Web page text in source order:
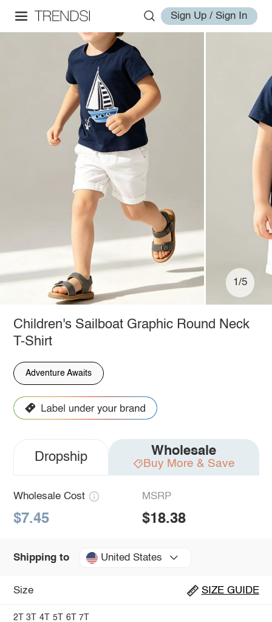
Sign Up / Sign In
1/5
Children's Sailboat Graphic Round Neck
T-Shirt
Adventure Awaits
Dropship Wholesale
Buy More & Save
Wholesale Cost
$7.45
MSRP
$18.38
Shipping to United States
Size SIZE GUIDE
2T 3T 4T 5T 6T 7T